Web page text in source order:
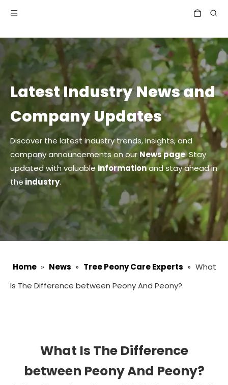
Latest Industry News and
Company Updates
Discover the latest industry trends, insights, and
company announcements on our News page. Stay
updated with valuable informationand stay ahead in
the industry.
Home » News » Tree Peony Care Experts » What
Is The Difference between Peony And Peony?
What Is The Difference
between Peony And Peony?